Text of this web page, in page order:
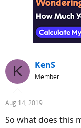
K KenS
Member
Aug 14, 2019
So what does this